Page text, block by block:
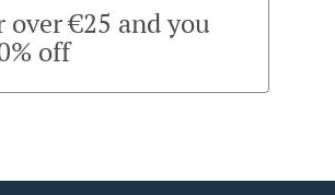
over €25 and you
off